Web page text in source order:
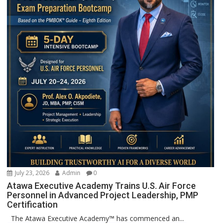
July 23, 2026 Admin 0
Atawa Executive Academy Trains U.S. Air Force
Personnel in Advanced Project Leadership, PMP
Certification
The Atawa Executive Academy™ has commenced an...